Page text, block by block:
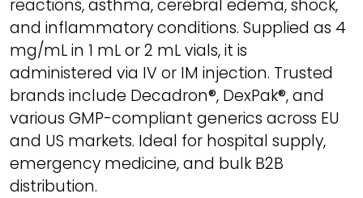
reactions, asthma, cerebral edema, shock,
and inflammatory conditions. Supplied as 4
mg/mL in 1 mL or 2 mL vials, it is
administered via IV or IM injection. Trusted
brands include Decadron®, DexPak®, and
various GMP-compliant generics across EU
and US markets. Ideal for hospital supply,
emergency medicine, and bulk B2B
distribution.